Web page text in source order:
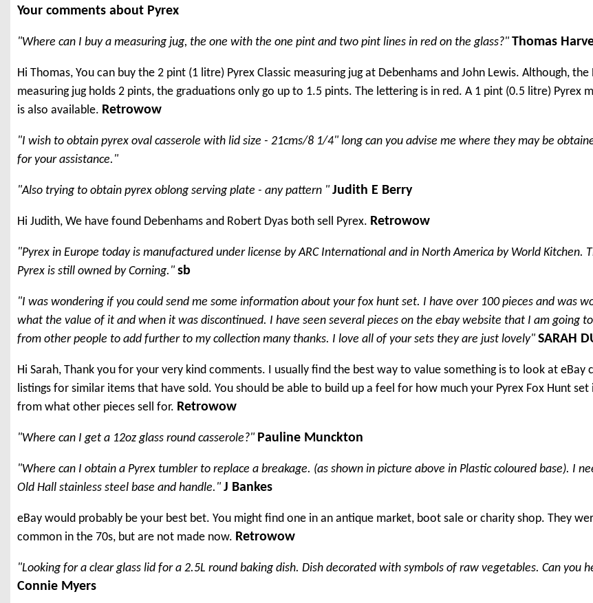
Your comments about Pyrex
"Where can I buy a measuring jug, the one with the one pint and two pint lines in red on the glass?" Thomas
Hi Thomas, You can buy the 2 pint (1 litre) Pyrex Classic measuring jug at Debenhams and John Lewis. Although, the
measuring jug holds 2 pints, the graduations only go up to 1.5 pints. The lettering is in red. A 1 pint (0.5 litre) Pyrex
is also available. Retrowow
"I wish to obtain pyrex oval casserole with lid size - 21cms/8 1/4" long can you advise me where they may be
for your assistance."
"Also trying to obtain pyrex oblong serving plate - any pattern " Judith E Berry
Hi Judith, We have found Debenhams and Robert Dyas both sell Pyrex. Retrowow
"Pyrex in Europe today is manufactured under license by ARC International and in North America by World Kitchen.
Pyrex is still owned by Corning." sb
"I was wondering if you could send me some information about your fox hunt set. I have over 100 pieces and was
what the value of it and when it was discontinued. I have seen several pieces on the ebay website that I am going
from other people to add further to my collection many thanks. I love all of your sets they are just lovely" SARAH
Hi Sarah, Thank you for your very kind comments. I usually find the best way to value something is to look at eBay
listings for similar items that have sold. You should be able to build up a feel for how much your Pyrex Fox Hunt
from what other pieces sell for. Retrowow
"Where can I get a 12oz glass round casserole?" Pauline Munckton
"Where can I obtain a Pyrex tumbler to replace a breakage. (as shown in picture above in Plastic coloured base). I
Old Hall stainless steel base and handle." J Bankes
eBay would probably be your best bet. You might find one in an antique market, boot sale or charity shop. They
common in the 70s, but are not made now. Retrowow
"Looking for a clear glass lid for a 2.5L round baking dish. Dish decorated with symbols of raw vegetables. Can you
Connie Myers